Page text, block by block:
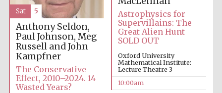
Astrophysics for
Supervillains: The
Great Alien Hunt
SOLD OUT
Oxford University
Mathematical Institute:
Lecture Theatre 3
10:00am
Anthony Seldon,
Paul Johnson, Meg
Russell and John
Kampfner
The Conservative
Effect, 2010–2024. 14
Wasted Years?
Sat 5